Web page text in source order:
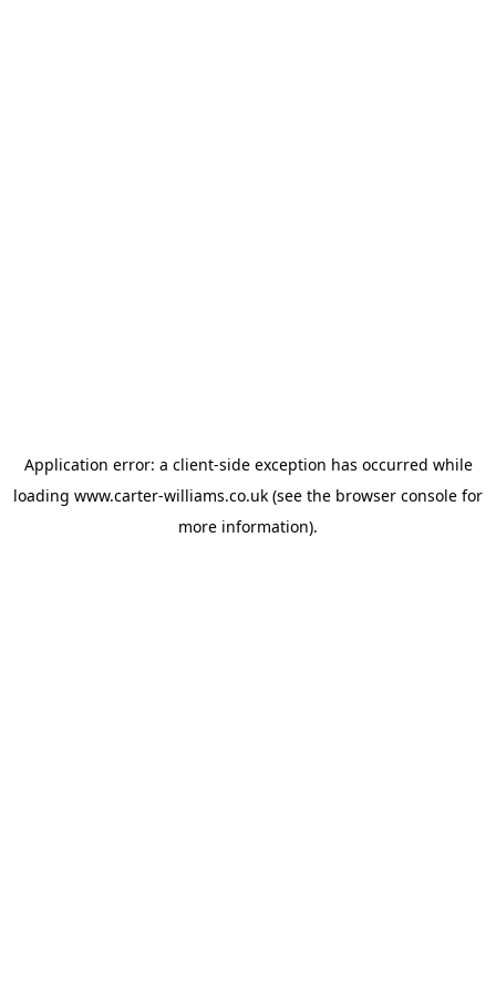
Application error: a client-side exception has occurred while
loading www.carter-williams.co.uk (see the browser console for
more information).